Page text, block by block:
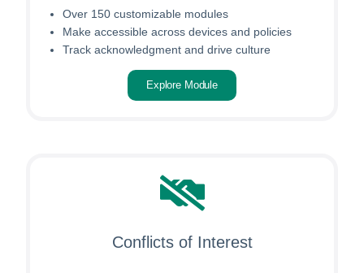
Over 150 customizable modules
Make accessible across devices and policies
Track acknowledgment and drive culture
Explore Module
Conflicts of Interest